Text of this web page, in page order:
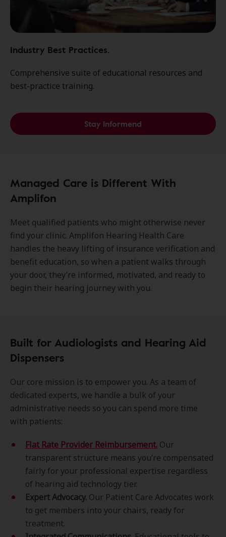
Industry Best Practices.
Comprehensive suite of educational resources and
best-practice training.
Stay Informend
Managed Care is Different With
Amplifon
Meet qualified patients who might otherwise never
find your clinic. Amplifon Hearing Health Care
handles the heavy lifting of insurance verification and
benefit education, so when a patient walks through
your door, they’re informed, motivated, and ready to
begin their hearing journey with you.
Built for Audiologists and Hearing Aid
Dispensers
Our core mission is to empower you. As a team of
dedicated experts, we handle a bulk of your
administrative needs so you can spend more time
with patients:
Flat Rate Provider Reimbursement. Our
transparent structure means you’re compensated
fairly for your professional expertise regardless
of hearing aid technology tier.
Expert Advocacy. Our Patient Care Advocates work
to get members into your chairs, ready for
treatment.